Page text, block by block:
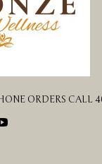
ORDERS CALL